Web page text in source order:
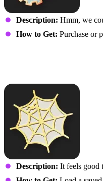
Description: Hmm, we
How to Get: Purchase or
Description: It feels good